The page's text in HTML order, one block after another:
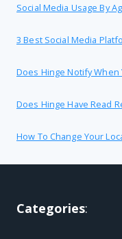
Social Media Usage By
3 Best Social Media
Does Hinge Notify When
Does Hinge Have Read
How To Change Your
Categories: